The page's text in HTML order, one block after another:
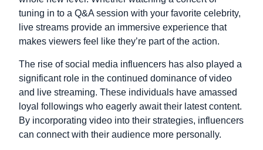
tuning in to a Q&A session with your favorite celebrity,
live streams provide an immersive experience that
makes viewers feel like they’re part of the action.
The rise of social media influencers has also played a
significant role in the continued dominance of video
and live streaming. These individuals have amassed
loyal followings who eagerly await their latest content.
By incorporating video into their strategies, influencers
can connect with their audience more personally.